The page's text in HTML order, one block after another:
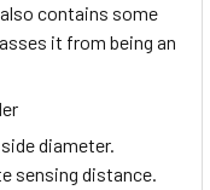
contains some
it from being an
diameter.
sensing distance.